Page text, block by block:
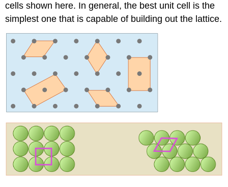
cells shown here. In general, the best unit cell is the
simplest one that is capable of building out the lattice.